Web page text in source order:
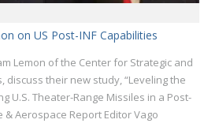
on US Post-INF Capabilities
Lemon of the Center for Strategic and
discuss their new study, “Leveling the
U.S. Theater-Range Missiles in a Post-
& Aerospace Report Editor Vago